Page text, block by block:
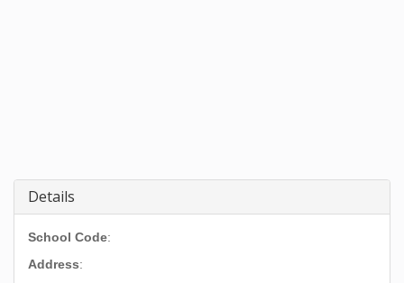
Details
School Code:
Address: